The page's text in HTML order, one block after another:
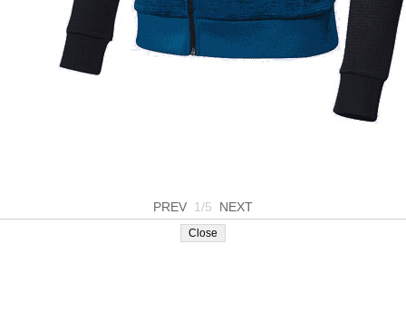
PREV 1/5 NEXT